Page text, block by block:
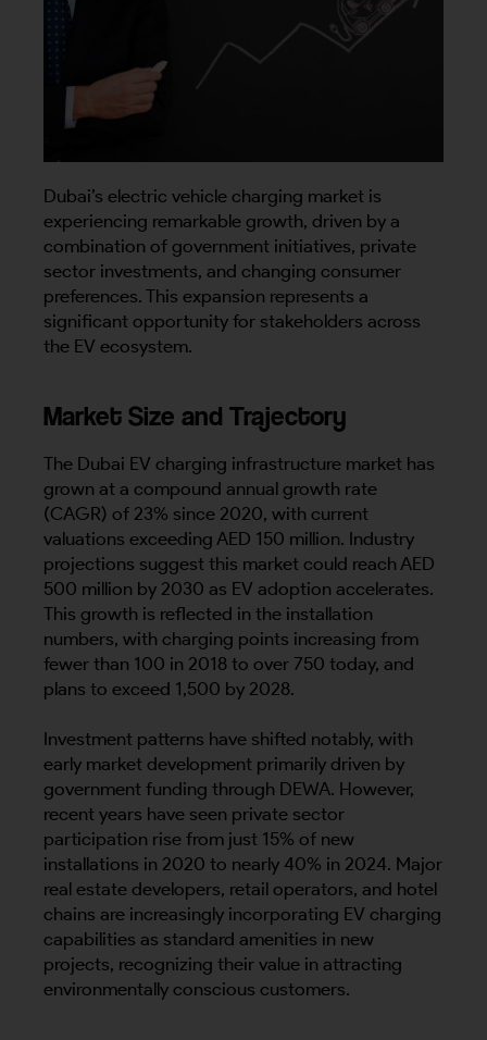
Dubai’s electric vehicle charging market is
experiencing remarkable growth, driven by a
combination of government initiatives, private
sector investments, and changing consumer
preferences. This expansion represents a
significant opportunity for stakeholders across
the EV ecosystem.
Market Size and Trajectory
The Dubai EV charging infrastructure market has
grown at a compound annual growth rate
(CAGR) of 23% since 2020, with current
valuations exceeding AED 150 million. Industry
projections suggest this market could reach AED
500 million by 2030 as EV adoption accelerates.
This growth is reflected in the installation
numbers, with charging points increasing from
fewer than 100 in 2018 to over 750 today, and
plans to exceed 1,500 by 2028.
Investment patterns have shifted notably, with
early market development primarily driven by
government funding through DEWA. However,
recent years have seen private sector
participation rise from just 15% of new
installations in 2020 to nearly 40% in 2024. Major
real estate developers, retail operators, and hotel
chains are increasingly incorporating EV charging
capabilities as standard amenities in new
projects, recognizing their value in attracting
environmentally conscious customers.